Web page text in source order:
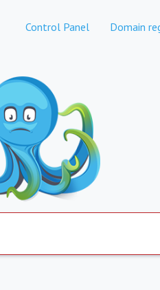
Control Panel Domain